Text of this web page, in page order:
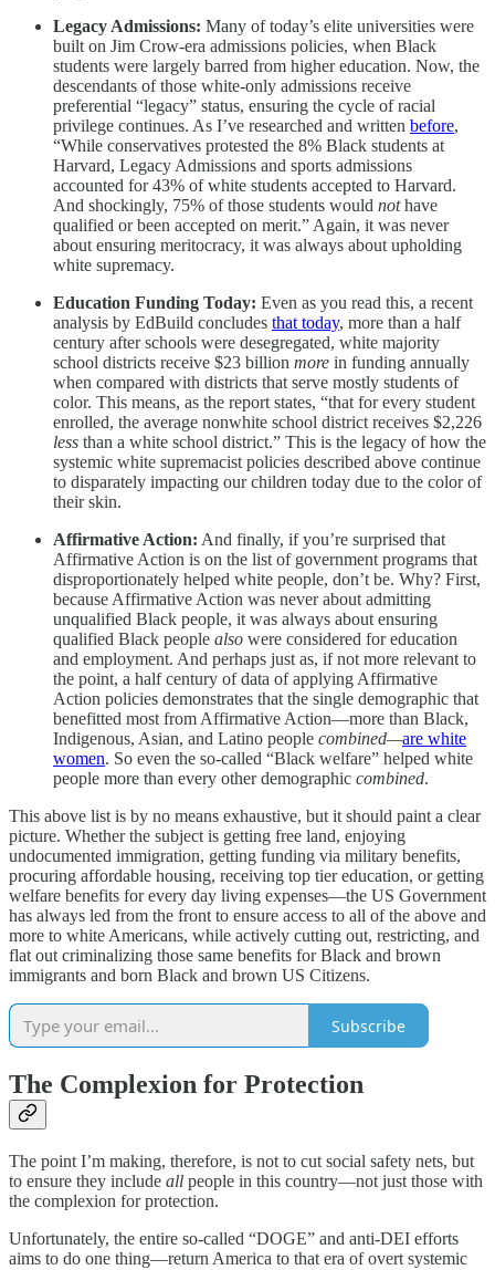
Legacy Admissions: Many of today’s elite universities were
built on Jim Crow-era admissions policies, when Black
students were largely barred from higher education. Now, the
descendants of those white-only admissions receive
preferential “legacy” status, ensuring the cycle of racial
privilege continues. As I’ve researched and written before,
“While conservatives protested the 8% Black students at
Harvard, Legacy Admissions and sports admissions
accounted for 43% of white students accepted to Harvard.
And shockingly, 75% of those students would nothave
qualified or been accepted on merit.” Again, it was never
about ensuring meritocracy, it was always about upholding
white supremacy.
Education Funding Today: Even as you read this, a recent
analysis by EdBuild concludes that today, more than a half
century after schools were desegregated, white majority
school districts receive $23 billion more in funding annually
when compared with districts that serve mostly students of
color. This means, as the report states, “that for every student
enrolled, the average nonwhite school district receives $2,226
less than a white school district.” This is the legacy of how the
systemic white supremacist policies described above continue
to disparately impacting our children today due to the color of
their skin.
Affirmative Action: And finally, if you’re surprised that
Affirmative Action is on the list of government programs that
disproportionately helped white people, don’t be. Why? First,
because Affirmative Action was never about admitting
unqualified Black people, it was always about ensuring
qualified Black people also were considered for education
and employment. And perhaps just as, if not more relevant to
the point, a half century of data of applying Affirmative
Action policies demonstrates that the single demographic that
benefitted most from Affirmative Action—more than Black,
Indigenous, Asian, and Latino people combined—are white
women. So even the so-called “Black welfare” helped white
people more than every other demographic combined.
This above list is by no means exhaustive, but it should paint a clear
picture. Whether the subject is getting free land, enjoying
undocumented immigration, getting funding via military benefits,
procuring affordable housing, receiving top tier education, or getting
welfare benefits for every day living expenses—the US Government
has always led from the front to ensure access to all of the above and
more to white Americans, while actively cutting out, restricting, and
flat out criminalizing those same benefits for Black and brown
immigrants and born Black and brown US Citizens.
Subscribe
The Complexion for Protection
The point I’m making, therefore, is not to cut social safety nets, but
to ensure they include all people in this country—not just those with
the complexion for protection.
Unfortunately, the entire so-called “DOGE” and anti-DEI efforts
aims to do one thing—return America to that era of overt systemic